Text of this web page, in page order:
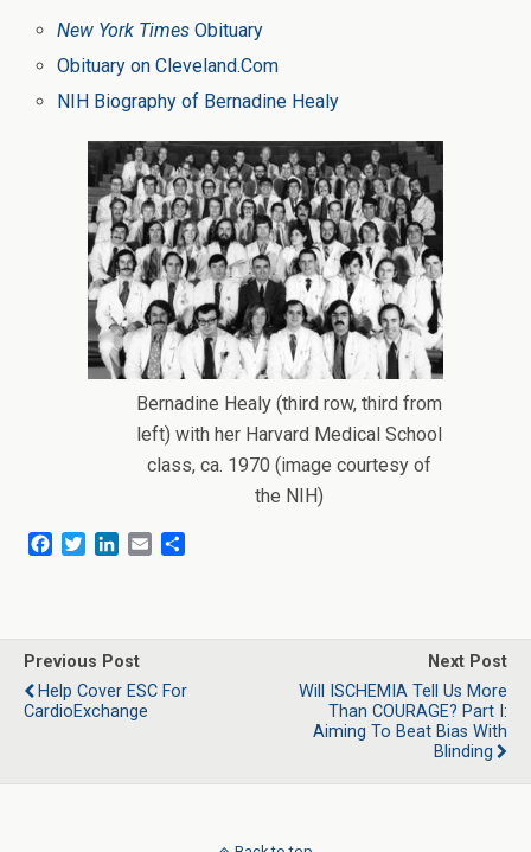
New York Times Obituary
Obituary on Cleveland.Com
NIH Biography of Bernadine Healy
Bernadine Healy (third row, third from
left) with her Harvard Medical School
class, ca. 1970 (image courtesy of
the NIH)
b
o
o
k
t
e
r
e
d
I
n
l
e
Previous Post
Help Cover ESC For
CardioExchange
Next Post
Will ISCHEMIA Tell Us More
Than COURAGE? Part I:
Aiming To Beat Bias With
Blinding